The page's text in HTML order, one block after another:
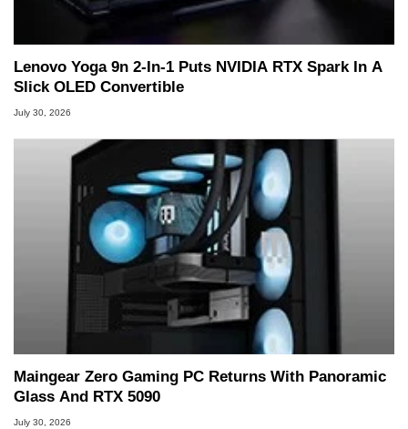
Lenovo Yoga 9n 2-In-1 Puts NVIDIA RTX Spark In A
Slick OLED Convertible
July 30, 2026
Maingear Zero Gaming PC Returns With Panoramic
Glass And RTX 5090
July 30, 2026